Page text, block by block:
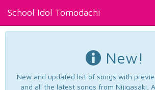
School Idol Tomodachi
New!
New and updated list of songs with
and all the latest songs from Nijigasaki,